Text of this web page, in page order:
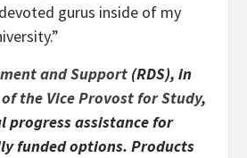
gurus inside of my
and Support (RDS), in
the Vice Provost for Study,
progress assistance for
funded options. Products